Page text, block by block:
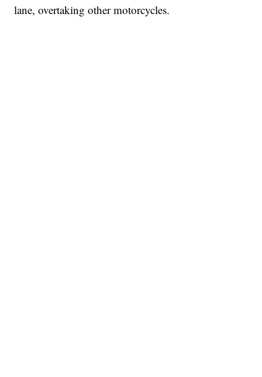
lane, overtaking other motorcycles.